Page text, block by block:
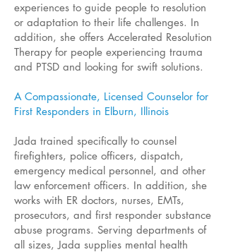
experiences to guide people to resolution
or adaptation to their life challenges. In
addition, she offers Accelerated Resolution
Therapy for people experiencing trauma
and PTSD and looking for swift solutions.
A Compassionate, Licensed Counselor for
First Responders in Elburn, Illinois
Jada trained specifically to counsel
firefighters, police officers, dispatch,
emergency medical personnel, and other
law enforcement officers. In addition, she
works with ER doctors, nurses, EMTs,
prosecutors, and first responder substance
abuse programs. Serving departments of
all sizes, Jada supplies mental health